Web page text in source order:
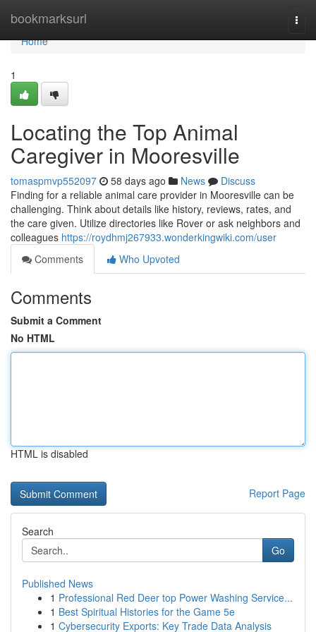
bookmarksurl
Home
Home
1
Locating the Top Animal
Caregiver in Mooresville
tomaspmvp552097 58 days ago News
Discuss
Finding for a reliable animal care provider in Mooresville can be
challenging. Think about details like history, reviews, rates, and
the care given. Utilize directories like Rover or ask neighbors and
colleagues https://roydhmj267933.wonderkingwiki.com/user
Comments
Who Upvoted
Comments
Submit a Comment
No HTML
HTML is disabled
Report Page
Search
Go
Published News
1 Professional Red Deer top Power Washing Service...
1 Best Spiritual Histories for the Game 5e
1 Cybersecurity Exports: Key Trade Data Analysis